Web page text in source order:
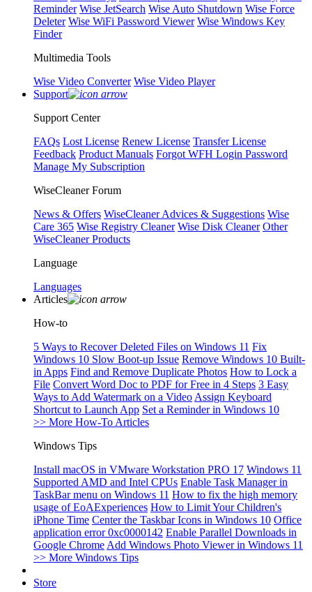
Reminder Wise JetSearch Wise Auto Shutdown Wise Force
Deleter Wise WiFi Password Viewer Wise Windows Key
Finder
Multimedia Tools
Wise Video Converter Wise Video Player
Support
Support Center
FAQs Lost License Renew License Transfer License
Feedback Product Manuals Forgot WFH Login Password
Manage My Subscription
WiseCleaner Forum
News & Offers WiseCleaner Advices & Suggestions Wise
Care 365 Wise Registry Cleaner Wise Disk Cleaner Other
WiseCleaner Products
Language
Languages
Articles
How-to
5 Ways to Recover Deleted Files on Windows 11 Fix
Windows 10 Slow Boot-up Issue Remove Windows 10 Built-
in Apps Find and Remove Duplicate Photos How to Lock a
File Convert Word Doc to PDF for Free in 4 Steps 3 Easy
Ways to Add Watermark on a Video Assign Keyboard
Shortcut to Launch App Set a Reminder in Windows 10
>> More How-To Articles
Windows Tips
Install macOS in VMware Workstation PRO 17 Windows 11
Supported AMD and Intel CPUs Enable Task Manager in
TaskBar menu on Windows 11 How to fix the high memory
usage of EoAExperiences How to Limit Your Children's
iPhone Time Center the Taskbar Icons in Windows 10 Office
application error 0xc0000142 Enable Parallel Downloads in
Google Chrome Add Windows Photo Viewer in Windows 11
>> More Windows Tips
Store